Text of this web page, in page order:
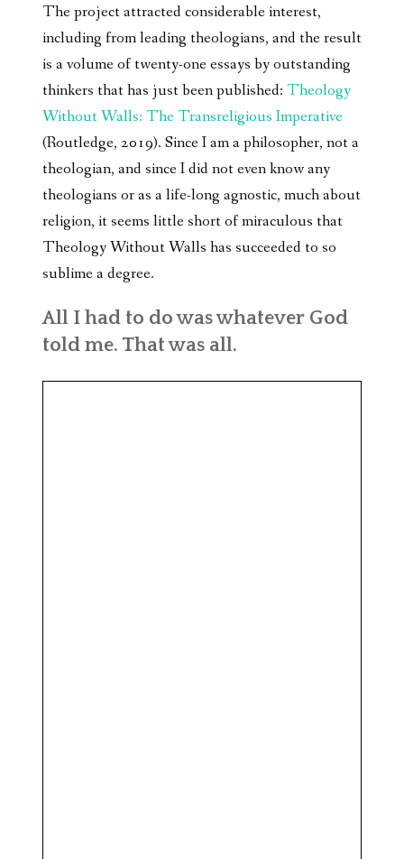
The project attracted considerable interest,
including from leading theologians, and the result
is a volume of twenty-one essays by outstanding
thinkers that has just been published: Theology
Without Walls: The Transreligious Imperative
(Routledge, 2019). Since I am a philosopher, not a
theologian, and since I did not even know any
theologians or as a life-long agnostic, much about
religion, it seems little short of miraculous that
Theology Without Walls has succeeded to so
sublime a degree.
All I had to do was whatever God
told me. That was all.